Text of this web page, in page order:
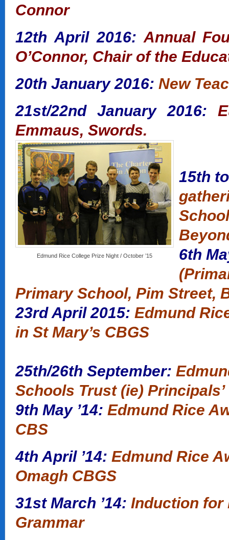
Connor
12th April 2016: Annual
O’Connor, Chair of the
20th January 2016: New
21st/22nd January 2016:
Emmaus, Swords.
Edmund Rice College Prize Night / October ’15
15th
6th
Primary School, Pim Street,
23rd April 2015: Edmund
in St Mary’s CBGS
25th/26th September:
Schools Trust (ie)
9th May ’14: Edmund Rice
CBS
4th April ’14: Edmund Rice
Omagh CBGS
31st March ’14: Induction for
Grammar